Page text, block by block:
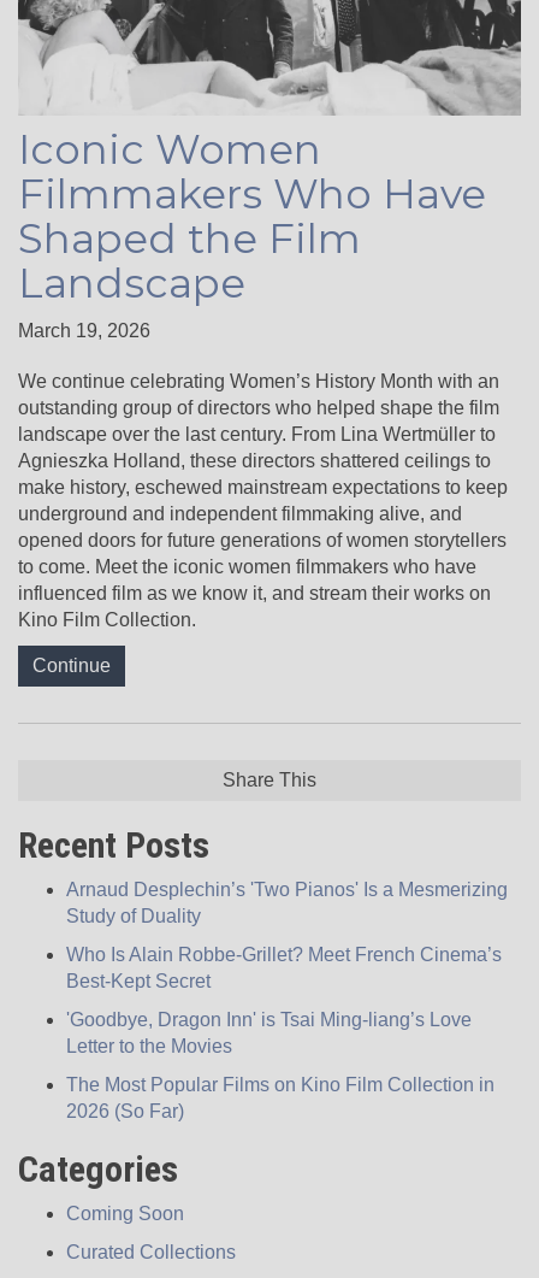
Iconic Women
Filmmakers Who Have
Shaped the Film
Landscape
March 19, 2026
We continue celebrating Women’s History Month with an
outstanding group of directors who helped shape the film
landscape over the last century. From Lina Wertmüller to
Agnieszka Holland, these directors shattered ceilings to
make history, eschewed mainstream expectations to keep
underground and independent filmmaking alive, and
opened doors for future generations of women storytellers
to come. Meet the iconic women filmmakers who have
influenced film as we know it, and stream their works on
Kino Film Collection.
Continue
Share This
Recent Posts
Arnaud Desplechin’s 'Two Pianos' Is a Mesmerizing
Study of Duality
Who Is Alain Robbe-Grillet? Meet French Cinema’s
Best-Kept Secret
'Goodbye, Dragon Inn' is Tsai Ming-liang’s Love
Letter to the Movies
The Most Popular Films on Kino Film Collection in
2026 (So Far)
Categories
Coming Soon
Curated Collections